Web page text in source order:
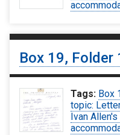
Box 19, Folder
Tags: Box
topic:
Ivan